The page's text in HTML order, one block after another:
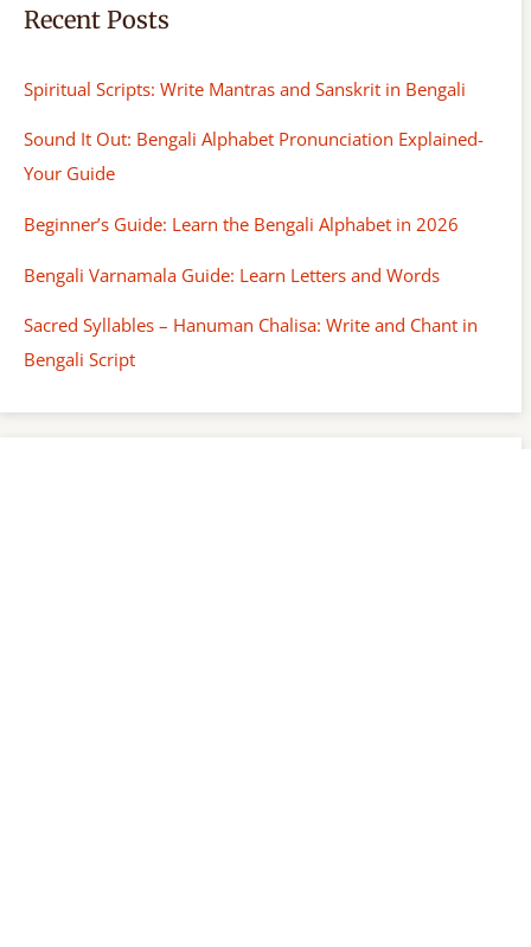
Recent Posts
Spiritual Scripts: Write Mantras and Sanskrit in Bengali
Sound It Out: Bengali Alphabet Pronunciation Explained-
Your Guide
Beginner’s Guide: Learn the Bengali Alphabet in 2026
Bengali Varnamala Guide: Learn Letters and Words
Sacred Syllables – Hanuman Chalisa: Write and Chant in
Bengali Script